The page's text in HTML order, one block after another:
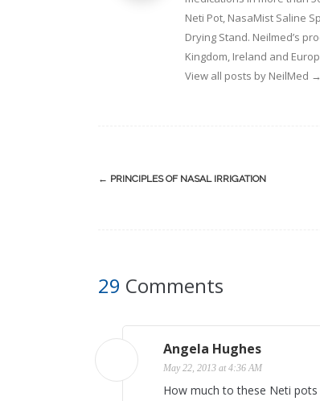
Neti Pot, NasaMist Saline
Drying Stand. Neilmed’s
Kingdom, Ireland and
View all posts by NeilMed →
Post
← PRINCIPLES OF NASAL IRRIGATION
29 Comments
Angela Hughes
May 22, 2013 at 4:36 AM
How much to these Neti